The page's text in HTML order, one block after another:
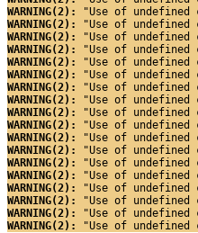
WARNING(2):
"Use of undefined
WARNING(2):
"Use of undefined
WARNING(2):
"Use of undefined
WARNING(2):
"Use of undefined
WARNING(2):
"Use of undefined
WARNING(2):
"Use of undefined
WARNING(2):
"Use of undefined
WARNING(2):
"Use of undefined
WARNING(2):
"Use of undefined
WARNING(2):
"Use of undefined
WARNING(2):
"Use of undefined
WARNING(2):
"Use of undefined
WARNING(2):
"Use of undefined
WARNING(2):
"Use of undefined
WARNING(2):
"Use of undefined
WARNING(2):
"Use of undefined
WARNING(2):
"Use of undefined
WARNING(2):
"Use of undefined